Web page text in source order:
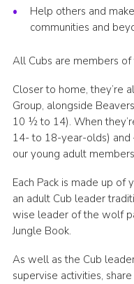
Help others and
communities and
All Cubs are members
Closer to home, they’re
Group, alongside
10 ½ to 14). When
14- to 18-year-olds)
our young adult
Each Pack is made up
an adult Cub leader
wise leader of the wolf
Jungle Book.
As well as the Cub
supervise activities,